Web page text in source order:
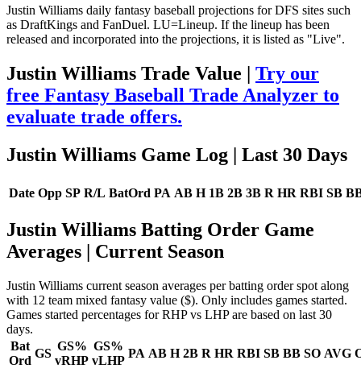
Justin Williams daily fantasy baseball projections for DFS sites such
as DraftKings and FanDuel. LU=Lineup. If the lineup has been
released and incorporated into the projections, it is listed as "Live".
Justin Williams Trade Value | Try our
free Fantasy Baseball Trade Analyzer to
evaluate trade offers.
Justin Williams Game Log
| Last 30 Days
Date Opp SP R/L BatOrd PA AB H 1B 2B 3B R HR RBI SB
Justin Williams Batting Order Game
Averages | Current Season
Justin Williams current season averages per batting order spot along
with 12 team mixed fantasy value ($). Only includes games started.
Games started percentages for RHP vs LHP are based on last 30
days.
Bat
Ord
GS
GS%
vRHP
GS%
vLHP
PA AB H 2B R HR RBI SB BB SO AVG